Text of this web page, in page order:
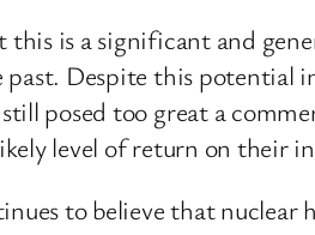
this is a significant and
Despite this
posed too great a
level of return on their
to believe that